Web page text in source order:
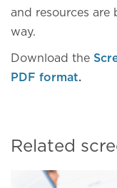
and resources are
way.
Download the
PDF format.
Related